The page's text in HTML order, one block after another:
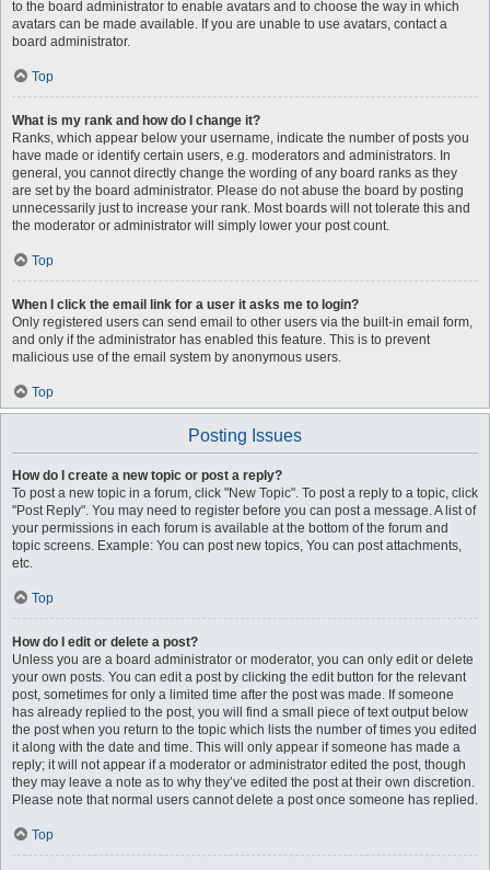
to the board administrator to enable avatars and to choose the way in which
avatars can be made available. If you are unable to use avatars, contact a
board administrator.
Top
What is my rank and how do I change it?
Ranks, which appear below your username, indicate the number of posts you
have made or identify certain users, e.g. moderators and administrators. In
general, you cannot directly change the wording of any board ranks as they
are set by the board administrator. Please do not abuse the board by posting
unnecessarily just to increase your rank. Most boards will not tolerate this and
the moderator or administrator will simply lower your post count.
Top
When I click the email link for a user it asks me to login?
Only registered users can send email to other users via the built-in email form,
and only if the administrator has enabled this feature. This is to prevent
malicious use of the email system by anonymous users.
Top
Posting Issues
How do I create a new topic or post a reply?
To post a new topic in a forum, click "New Topic". To post a reply to a topic, click
"Post Reply". You may need to register before you can post a message. A list of
your permissions in each forum is available at the bottom of the forum and
topic screens. Example: You can post new topics, You can post attachments,
etc.
Top
How do I edit or delete a post?
Unless you are a board administrator or moderator, you can only edit or delete
your own posts. You can edit a post by clicking the edit button for the relevant
post, sometimes for only a limited time after the post was made. If someone
has already replied to the post, you will find a small piece of text output below
the post when you return to the topic which lists the number of times you edited
it along with the date and time. This will only appear if someone has made a
reply; it will not appear if a moderator or administrator edited the post, though
they may leave a note as to why they’ve edited the post at their own discretion.
Please note that normal users cannot delete a post once someone has replied.
Top